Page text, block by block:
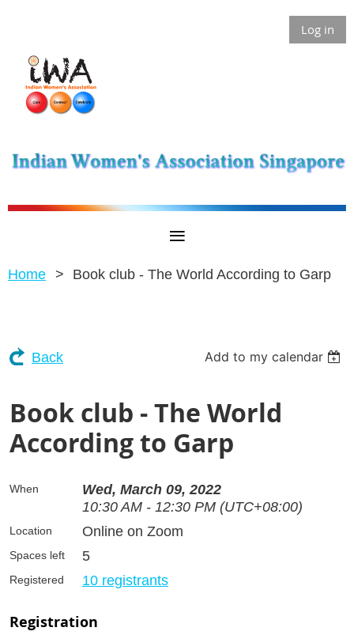
Log in
Home Book club - The World According to Garp
Back Add to my calendar
Book club - The World
According to Garp
When
Wed, March 09, 2022
10:30 AM - 12:30 PM (UTC+08:00)
Location Online on Zoom
Spaces left 5
Registered 10 registrants
Registration